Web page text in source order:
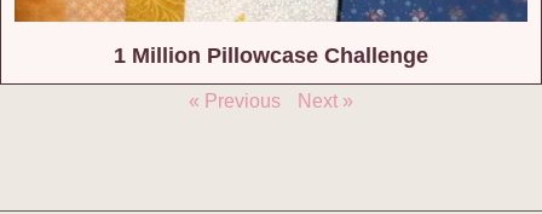
1 Million Pillowcase Challenge
« Previous Next »